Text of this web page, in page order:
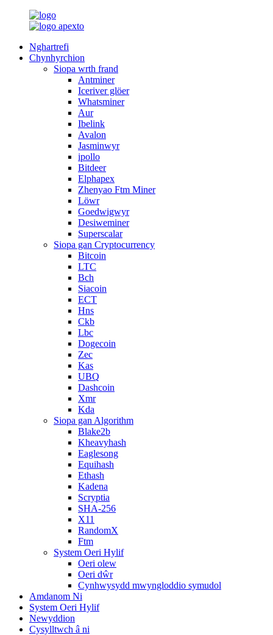
Nghartrefi
Chynhyrchion
Siopa wrth frand
Antminer
Iceriver glöer
Whatsminer
Aur
Ibelink
Avalon
Jasminwyr
ipollo
Bitdeer
Elphapex
Zhenyao Ftm Miner
Löwr
Goedwigwyr
Desiweminer
Superscalar
Siopa gan Cryptocurrency
Bitcoin
LTC
Bch
Siacoin
ECT
Hns
Ckb
Lbc
Dogecoin
Zec
Kas
UBQ
Dashcoin
Xmr
Kda
Siopa gan Algorithm
Blake2b
Kheavyhash
Eaglesong
Equihash
Ethash
Kadena
Scryptia
SHA-256
X11
RandomX
Ftm
System Oeri Hylif
Oeri olew
Oeri dŵr
Cynhwysydd mwyngloddio symudol
Amdanom Ni
System Oeri Hylif
Newyddion
Cysylltwch â ni